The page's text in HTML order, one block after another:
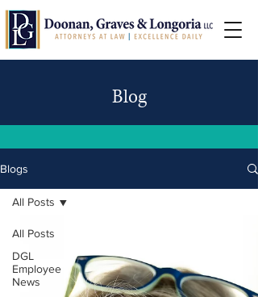
Blog
Blogs
All Posts
DGL
Employee
News
All Posts